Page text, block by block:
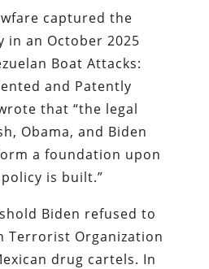
captured the
in an October 2025
Boat Attacks:
and Patently
that “the legal
Obama, and Biden
a foundation upon
is built.”
Biden refused to
Terrorist Organization
drug cartels. In